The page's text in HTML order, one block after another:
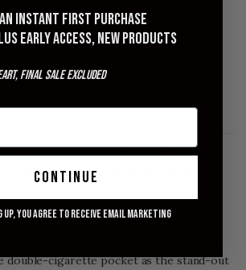
SALE - NO RETURNS OR EXCHANGES
Sam Work Shirt in a Brushed Chamois
Taking their work shirt silhouette, The
it with a soft and velvety-hand chamois
cooler seasons. This Work Shirt is a
the E-Z Reach Uncle Sam work shirts
specific version features a pocketed
double-cigarette pocket as the stand-out
instant first purchase
early access, new products
Final Sale excluded
continue
up, you agree to receive email marketing